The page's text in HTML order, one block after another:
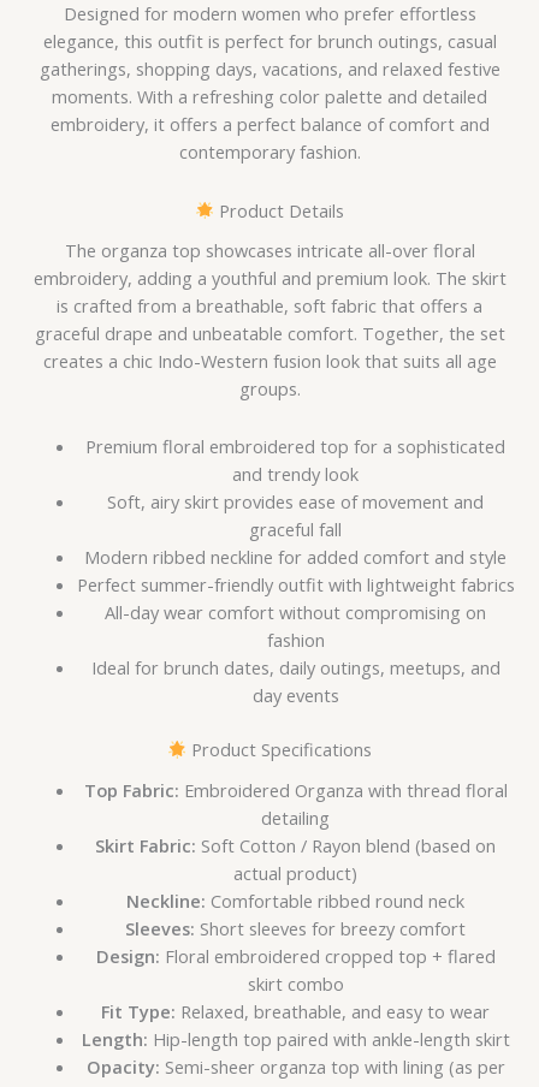
Designed for modern women who prefer effortless
elegance, this outfit is perfect for brunch outings, casual
gatherings, shopping days, vacations, and relaxed festive
moments. With a refreshing color palette and detailed
embroidery, it offers a perfect balance of comfort and
contemporary fashion.
Product Details
The organza top showcases intricate all-over floral
embroidery, adding a youthful and premium look. The skirt
is crafted from a breathable, soft fabric that offers a
graceful drape and unbeatable comfort. Together, the set
creates a chic Indo-Western fusion look that suits all age
groups.
Premium floral embroidered top for a sophisticated
and trendy look
Soft, airy skirt provides ease of movement and
graceful fall
Modern ribbed neckline for added comfort and style
Perfect summer-friendly outfit with lightweight fabrics
All-day wear comfort without compromising on
fashion
Ideal for brunch dates, daily outings, meetups, and
day events
Product Specifications
Top Fabric: Embroidered Organza with thread floral
detailing
Skirt Fabric: Soft Cotton / Rayon blend (based on
actual product)
Neckline: Comfortable ribbed round neck
Sleeves: Short sleeves for breezy comfort
Design: Floral embroidered cropped top + flared
skirt combo
Fit Type: Relaxed, breathable, and easy to wear
Length: Hip-length top paired with ankle-length skirt
Opacity: Semi-sheer organza top with lining (as per